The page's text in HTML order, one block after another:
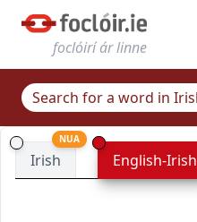
foclóirí ár linne
Irish
NUA
English-Irish